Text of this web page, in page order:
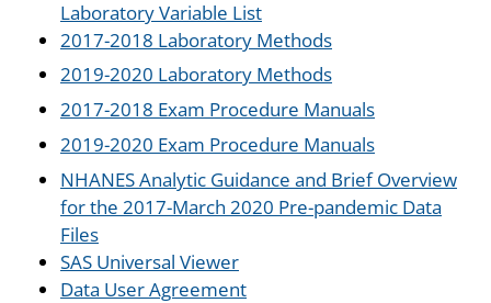
Laboratory Variable List
2017-2018 Laboratory Methods
2019-2020 Laboratory Methods
2017-2018 Exam Procedure Manuals
2019-2020 Exam Procedure Manuals
NHANES Analytic Guidance and Brief Overview
for the 2017-March 2020 Pre-pandemic Data
Files
SAS Universal Viewer
Data User Agreement